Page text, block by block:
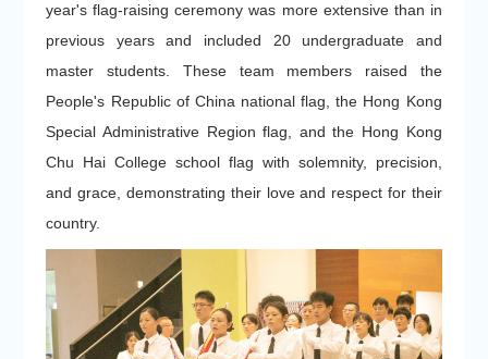
year's flag-raising ceremony was more extensive than in
previous years and included 20 undergraduate and
master students. These team members raised the
People's Republic of China national flag, the Hong Kong
Special Administrative Region flag, and the Hong Kong
Chu Hai College school flag with solemnity, precision,
and grace, demonstrating their love and respect for their
country.